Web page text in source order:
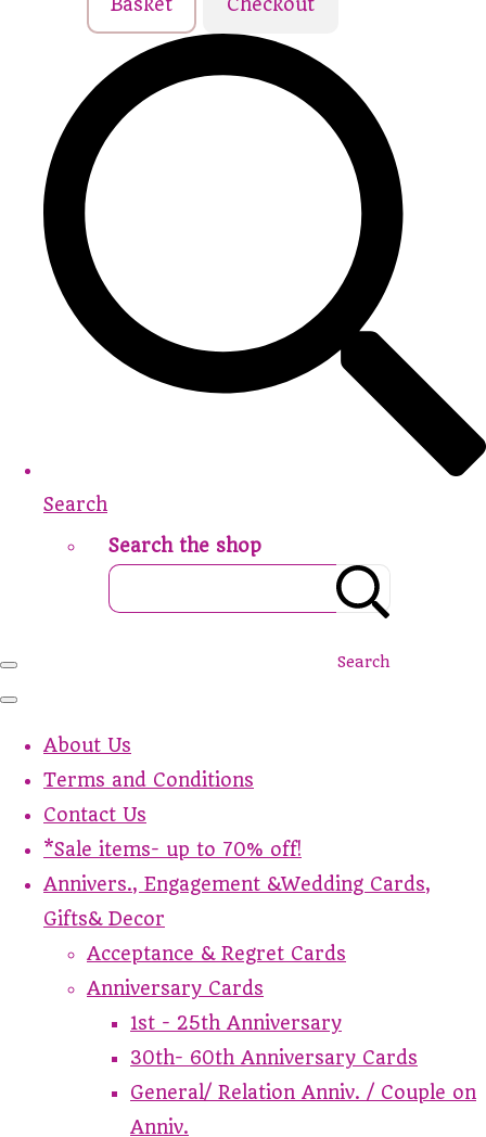
Search
Search the shop
Search
About Us
Terms and Conditions
Contact Us
*Sale items- up to 70% off!
Annivers., Engagement &Wedding Cards,
Gifts& Decor
Acceptance & Regret Cards
Anniversary Cards
1st - 25th Anniversary
30th- 60th Anniversary Cards
General/ Relation Anniv. / Couple on
Anniv.